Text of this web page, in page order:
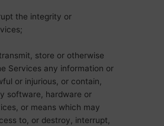
the integrity or
store or otherwise
Services any information or
or injurious, or contain,
software, hardware or
or means which may
to, or destroy, interrupt,